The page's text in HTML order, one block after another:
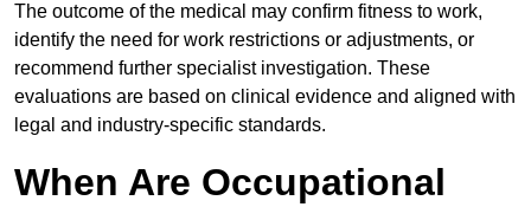
The outcome of the medical may confirm fitness to work,
identify the need for work restrictions or adjustments, or
recommend further specialist investigation. These
evaluations are based on clinical evidence and aligned with
legal and industry-specific standards.
When Are Occupational